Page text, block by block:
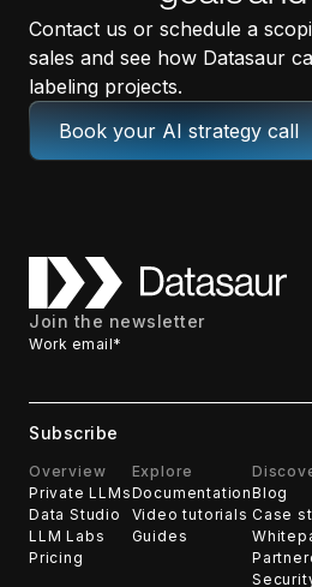
Contact us or schedule a
sales and see how Datasaur
labeling projects.
Book your AI strategy call
Join the newsletter
Work email*
Overview
Private LLMs
Data Studio
LLM Labs
Pricing
Explore
Documentation
Video tutorials
Guides
Blog
Case